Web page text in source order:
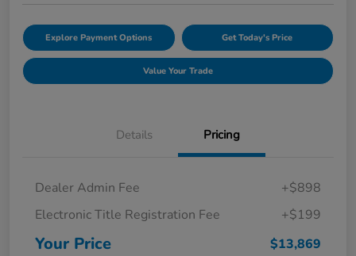
Explore Payment Options Get Today's Price
Value Your Trade
Details Pricing
Dealer Admin Fee
+$898
Electronic Title Registration Fee
+$199
Your Price $13,869